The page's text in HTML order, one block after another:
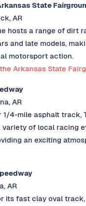
State
AR
hosts a range of dirt
and late models,
motorsport action.
Arkansas State
AR
1/4-mile asphalt track,
variety of local racing
an exciting
AR
its fast clay oval